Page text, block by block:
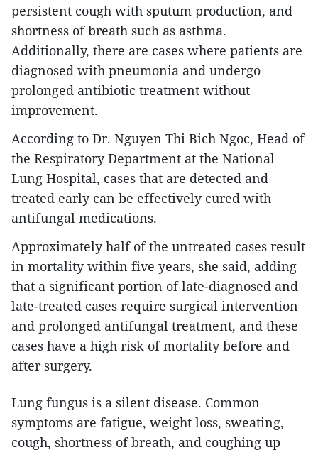
persistent cough with sputum production, and
shortness of breath such as asthma.
Additionally, there are cases where patients are
diagnosed with pneumonia and undergo
prolonged antibiotic treatment without
improvement.
According to Dr. Nguyen Thi Bich Ngoc, Head of
the Respiratory Department at the National
Lung Hospital, cases that are detected and
treated early can be effectively cured with
antifungal medications.
Approximately half of the untreated cases result
in mortality within five years, she said, adding
that a significant portion of late-diagnosed and
late-treated cases require surgical intervention
and prolonged antifungal treatment, and these
cases have a high risk of mortality before and
after surgery.
Lung fungus is a silent disease. Common
symptoms are fatigue, weight loss, sweating,
cough, shortness of breath, and coughing up